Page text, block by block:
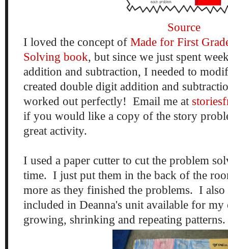
Source
I loved the concept of Made for First
Solving book, but since we just spent
addition and subtraction, I needed to
created double digit addition and
worked out perfectly! Email me at
if you would like a copy of the story
great activity.
I used a paper cutter to cut the problem
time. I just put them in the back of the
more as they finished the problems. I
included in Deanna's unit available for my
growing, shrinking and repeating patterns.